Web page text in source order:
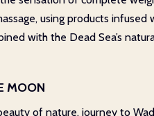
using products
with the Dead Sea’s
MOON
of nature, journey to